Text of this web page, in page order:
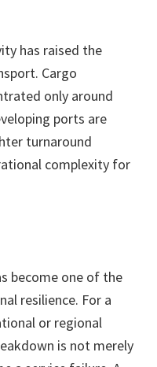
has raised the
Cargo
only around
ports are
turnaround
complexity for
become one of the
resilience. For a
or regional
is not merely